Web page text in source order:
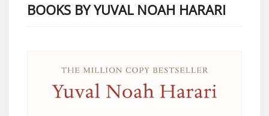
BOOKS BY YUVAL NOAH HARARI